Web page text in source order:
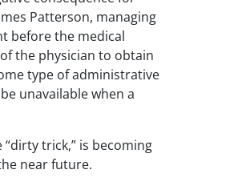
Patterson, managing
before the medical
the physician to obtain
type of administrative
unavailable when a
trick,” is becoming
near future.